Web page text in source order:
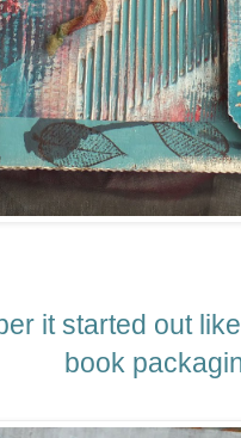
it started out
book